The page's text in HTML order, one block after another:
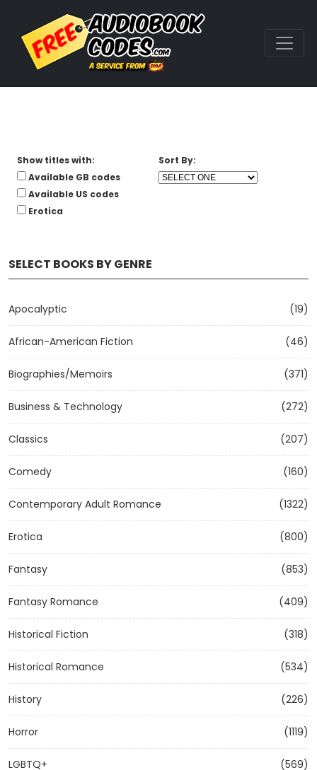
SELECT BOOKS BY GENRE
Apocalyptic (19)
African-American Fiction (46)
Biographies/Memoirs (371)
Business & Technology (272)
Classics (207)
Comedy (160)
Contemporary Adult Romance (1322)
Erotica (800)
Fantasy (853)
Fantasy Romance (409)
Historical Fiction (318)
Historical Romance (534)
History (226)
Horror (1119)
LGBTQ+ (569)
Show titles with:
Available GB codes
Available US codes
Erotica
Sort By: